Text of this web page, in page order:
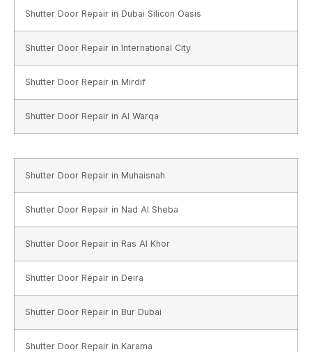
Shutter Door Repair in Dubai Silicon Oasis
Shutter Door Repair in International City
Shutter Door Repair in Mirdif
Shutter Door Repair in Al Warqa
Shutter Door Repair in Muhaisnah
Shutter Door Repair in Nad Al Sheba
Shutter Door Repair in Ras Al Khor
Shutter Door Repair in Deira
Shutter Door Repair in Bur Dubai
Shutter Door Repair in Karama